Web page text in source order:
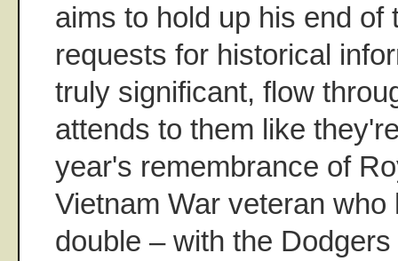
aims to hold up his end of
requests for historical
truly significant, flow
attends to them like
year's remembrance of
Vietnam War veteran who
double – with the